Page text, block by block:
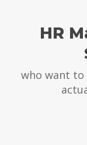
HR
who want